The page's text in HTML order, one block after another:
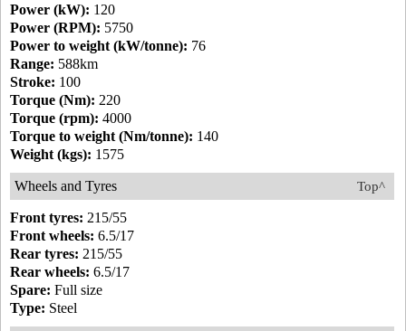
Power (kW): 120
Power (RPM): 5750
Power to weight (kW/tonne): 76
Range: 588km
Stroke: 100
Torque (Nm): 220
Torque (rpm): 4000
Torque to weight (Nm/tonne): 140
Weight (kgs): 1575
Top^
Wheels and Tyres
Front tyres: 215/55
Front wheels: 6.5/17
Rear tyres: 215/55
Rear wheels: 6.5/17
Spare: Full size
Type: Steel